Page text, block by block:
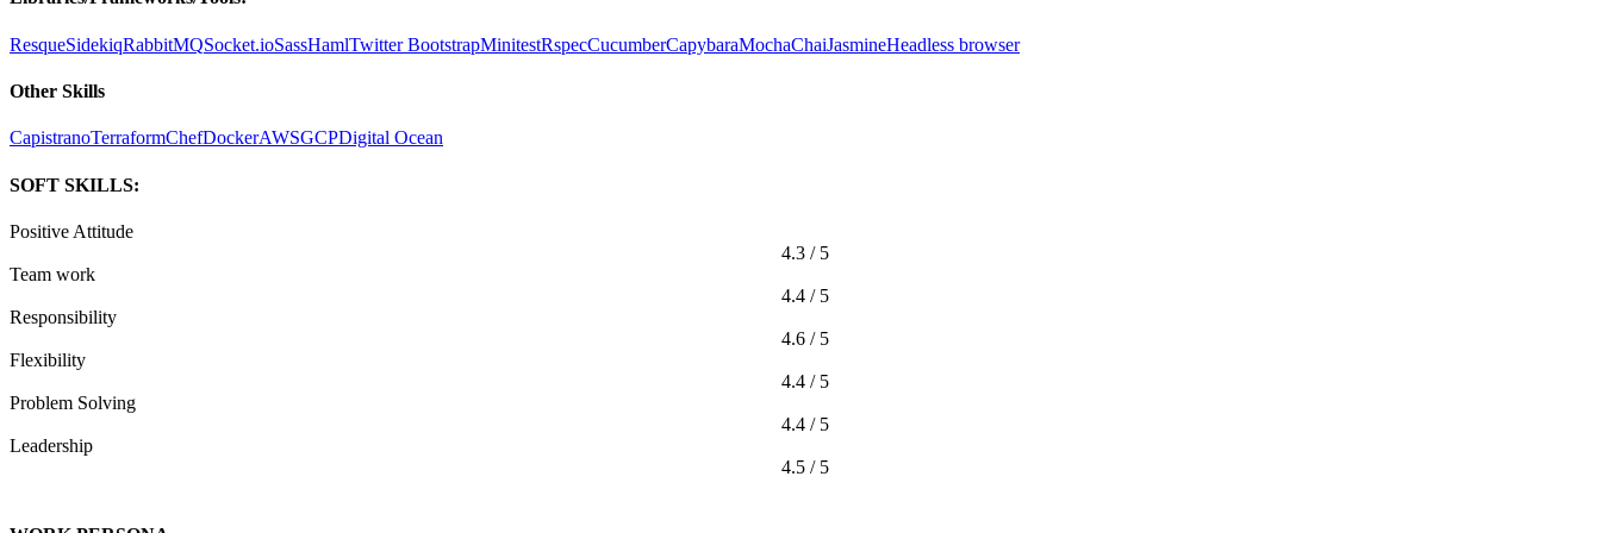
ResqueSidekiqRabbitMQSocket.ioSassHamlTwitter BootstrapMinitestRspecCucumberCapybaraMochaChaiJasmineHeadless browser
Other Skills
CapistranoTerraformChefDockerAWSGCPDigital Ocean
SOFT SKILLS:
Positive Attitude
4.3 / 5
Team work
4.4 / 5
Responsibility
4.6 / 5
Flexibility
4.4 / 5
Problem Solving
4.4 / 5
Leadership
4.5 / 5